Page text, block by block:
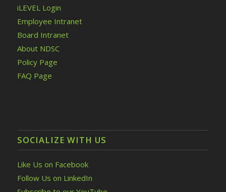
iLEVEL Login
Employee Intranet
Board Intranet
About NDSC
Policy Page
FAQ Page
SOCIALIZE WITH US
Like Us on Facebook
Follow Us on LinkedIn